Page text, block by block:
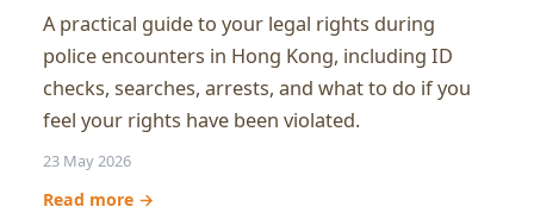
A practical guide to your legal rights during
police encounters in Hong Kong, including ID
checks, searches, arrests, and what to do if you
feel your rights have been violated.
23 May 2026
Read more →